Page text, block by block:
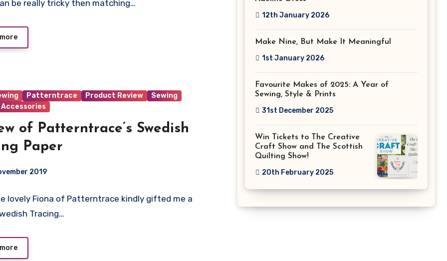
be really tricky then matching…
Patterntrace Product Review
Sewing
Accessories
of Patterntrace’s Swedish
Paper
2019
lovely Fiona of Patterntrace kindly gifted me a
Tracing…
12th January 2026
Make Nine, But Make It Meaningful
1st January 2026
Favourite Makes of 2025: A Year of
Sewing, Style & Prints
31st December 2025
Win Tickets to The Creative
Craft Show and The Scottish
Quilting Show!
20th February 2025